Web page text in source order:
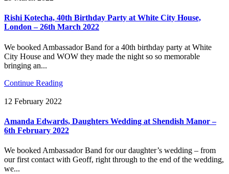
Rishi Kotecha, 40th Birthday Party at White City House,
London – 26th March 2022
We booked Ambassador Band for a 40th birthday party at White
City House and WOW they made the night so so memorable
bringing an...
Continue Reading
12 February 2022
Amanda Edwards, Daughters Wedding at Shendish Manor –
6th February 2022
We booked Ambassador Band for our daughter’s wedding – from
our first contact with Geoff, right through to the end of the wedding,
we...